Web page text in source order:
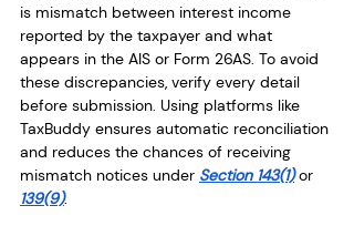
is mismatch between interest income
reported by the taxpayer and what
appears in the AIS or Form 26AS. To avoid
these discrepancies, verify every detail
before submission. Using platforms like
TaxBuddy ensures automatic reconciliation
and reduces the chances of receiving
mismatch notices under Section 143(1) or
139(9).